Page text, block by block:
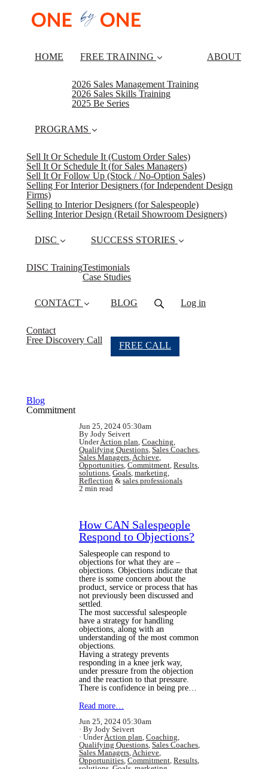
HOME FREE TRAINING
2026 Sales Management Training
2026 Sales Skills Training
2025 Be Series
ABOUT
PROGRAMS
Sell It Or Schedule It (Custom Order Sales)
Sell It Or Schedule It (for Sales Managers)
Sell It Or Follow Up (Stock / No-Option Sales)
Selling For Interior Designers (for Independent Design
Firms)
Selling to Interior Designers (for Salespeople)
Selling Interior Design (Retail Showroom Designers)
DISC
DISC Training
SUCCESS STORIES
Testimonials
Case Studies
CONTACT
Contact
Free Discovery Call
BLOG Log in
FREE CALL
Blog
Commitment
Jun 25, 2024 05:30am
By Jody Seivert
UnderAction plan, Coaching,
Qualifying Questions, Sales Coaches,
Sales Managers,Achieve,
Opportunities, Commitment, Results,
solutions, Goals, marketing,
Reflection & sales professionals
2 min read
How CAN Salespeople
Respond to Objections?
Salespeople can respond to
objections for what they are –
objections. Objections indicate that
there is some concern about the
product, service or process that has
not previously been discussed and
settled.
The most successful salespeople
have a strategy for handling
objections, along with an
understanding of the most common
objections.
Having a strategy prevents
responding in a knee jerk way,
under pressure from the objection
and the reaction to that pressure.
There is confidence in being pre…
Read more…
Jun 25, 2024 05:30am
By Jody Seivert
UnderAction plan, Coaching,
Qualifying Questions, Sales Coaches,
Sales Managers,Achieve,
Opportunities, Commitment, Results,